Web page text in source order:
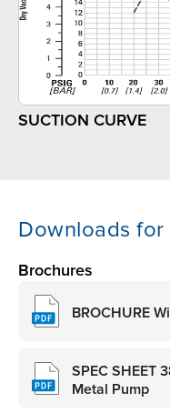
SUCTION CURVE
Downloads for
Brochures
BROCHURE
SPEC SHEET
Metal Pump